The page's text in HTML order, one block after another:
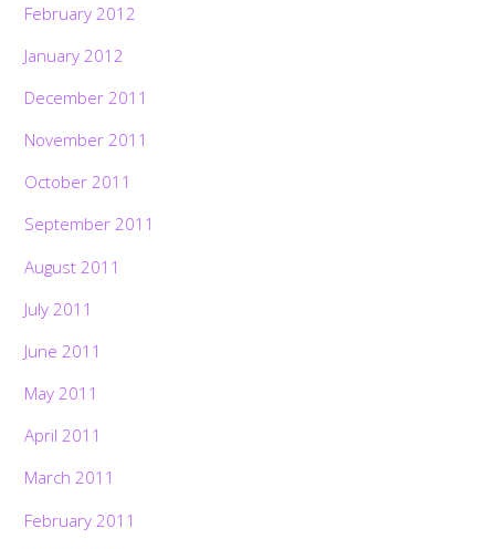
February 2012
January 2012
December 2011
November 2011
October 2011
September 2011
August 2011
July 2011
June 2011
May 2011
April 2011
March 2011
February 2011